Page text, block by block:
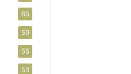
65
59
55
53